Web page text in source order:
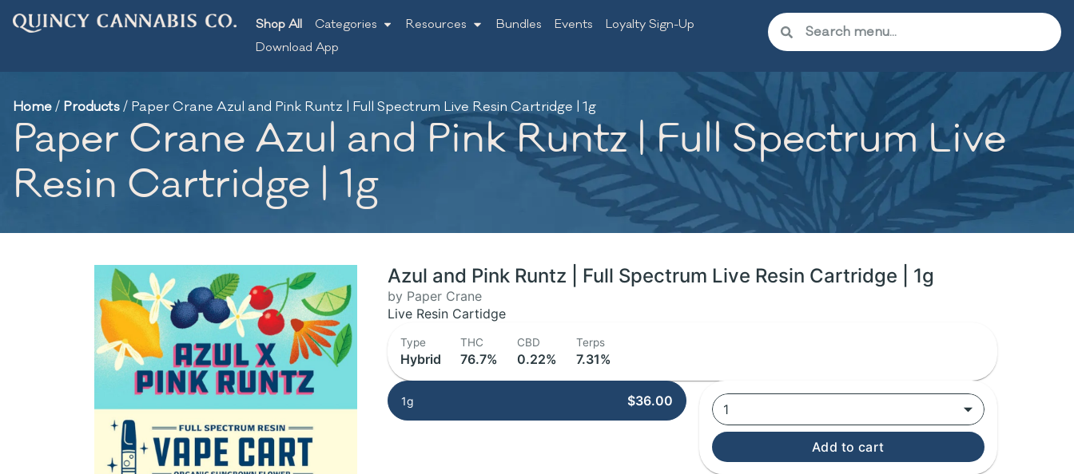
Shop All Categories Resources Bundles Events
Loyalty Sign-Up
Download App
Home/ Products/ Paper Crane Azul and Pink Runtz | Full Spectrum Live Resin Cartridge | 1g
Paper Crane Azul and Pink Runtz | Full Spectrum Live
Resin Cartridge | 1g
Azul and Pink Runtz | Full Spectrum Live Resin Cartridge | 1g
by Paper Crane
Live Resin Cartidge
Type
Hybrid
THC
76.7%
CBD
0.22%
Terps
7.31%
1g $36.00
1
Add to cart